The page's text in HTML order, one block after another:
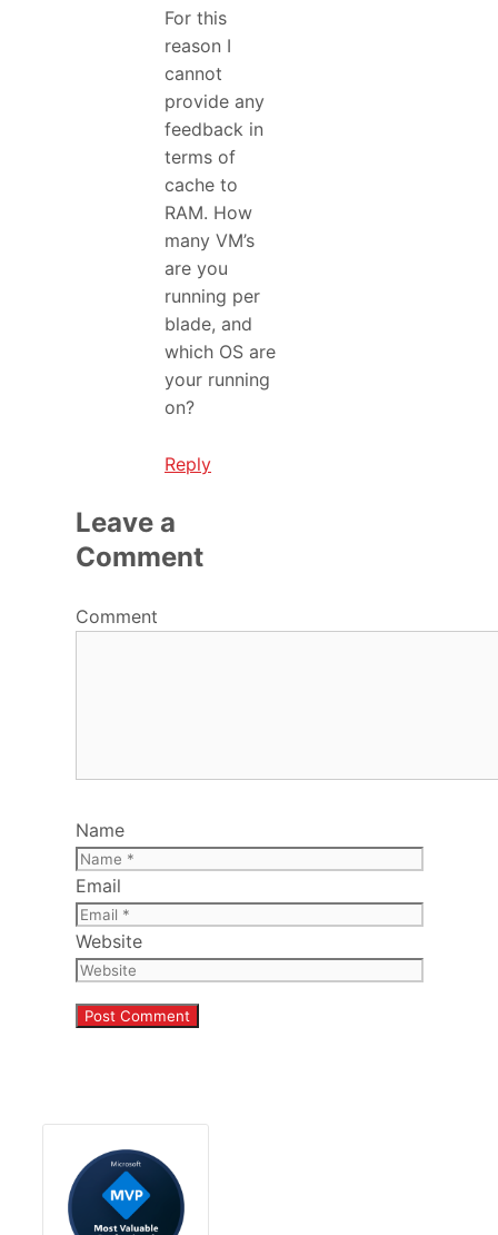
For this
reason I
cannot
provide any
feedback in
terms of
cache to
RAM. How
many VM’s
are you
running per
blade, and
which OS are
your running
on?
Reply
Leave a
Comment
Comment
Name
Email
Website